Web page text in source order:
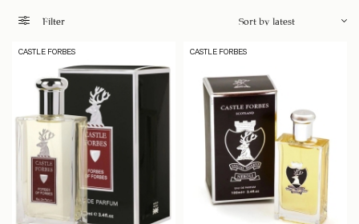
Filter
CASTLE FORBES CASTLE FORBES